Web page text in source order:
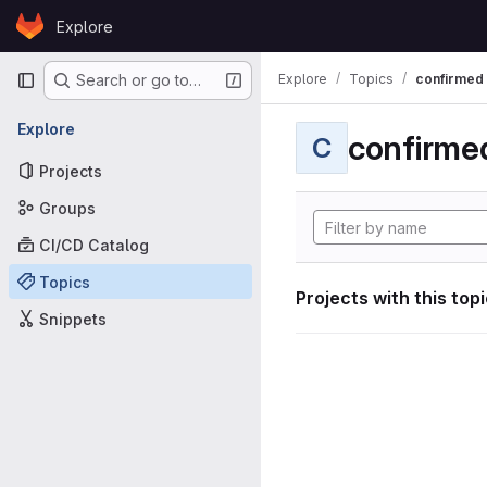
Skip to content
GitLabExplore
Primary navigation
Search or go to…
Explore
Projects
Groups
CI/CD Catalog
Topics
Snippets
Explore Topics confirmed
C
Projects with this